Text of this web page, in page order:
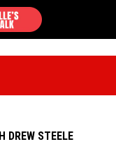
DREW STEELE